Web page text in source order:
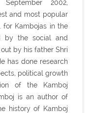
September 2002,
and most popular
Kambojas in the
by the social and
by his father Shri
has done research
political growth
of the Kamboj
is an author of
history of Kamboj